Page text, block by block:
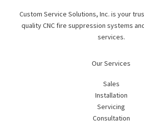
Custom Service Solutions, Inc. is your
quality CNC fire suppression systems
services.
Our Services
Sales
Installation
Servicing
Consultation